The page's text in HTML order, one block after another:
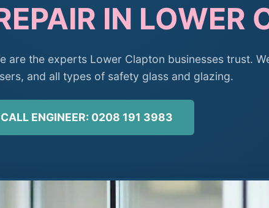
IN LOWER
are the experts Lower Clapton businesses trust.
and all types of safety glass and glazing.
CALL ENGINEER: 0208 191 3983